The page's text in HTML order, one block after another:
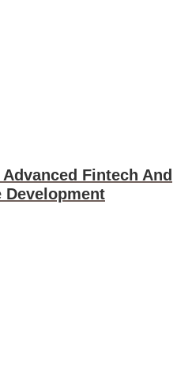
Fintech And
Development